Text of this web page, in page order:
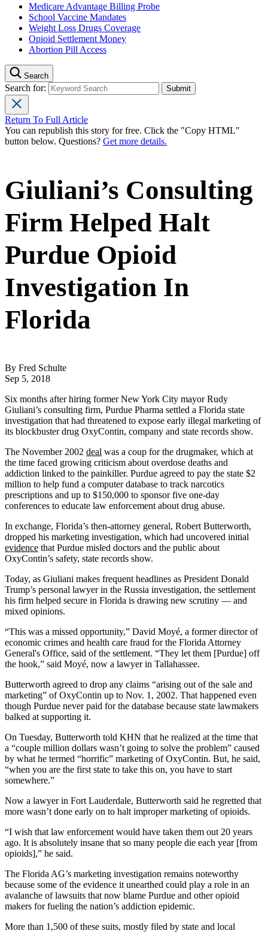
Medicare Advantage Billing Probe
School Vaccine Mandates
Weight Loss Drugs Coverage
Opioid Settlement Money
Abortion Pill Access
Search
Search for:
Return To Full Article
You can republish this story for free. Click the "Copy HTML"
button below. Questions? Get more details.
Giuliani’s Consulting
Firm Helped Halt
Purdue Opioid
Investigation In
Florida
By Fred Schulte
Sep 5, 2018
Six months after hiring former New York City mayor Rudy
Giuliani’s consulting firm, Purdue Pharma settled a Florida state
investigation that had threatened to expose early illegal marketing of
its blockbuster drug OxyContin, company and state records show.
The November 2002 deal was a coup for the drugmaker, which at
the time faced growing criticism about overdose deaths and
addiction linked to the painkiller. Purdue agreed to pay the state $2
million to help fund a computer database to track narcotics
prescriptions and up to $150,000 to sponsor five one-day
conferences to educate law enforcement about drug abuse.
In exchange, Florida’s then-attorney general, Robert Butterworth,
dropped his marketing investigation, which had uncovered initial
evidence that Purdue misled doctors and the public about
OxyContin’s safety, state records show.
Today, as Giuliani makes frequent headlines as President Donald
Trump’s personal lawyer in the Russia investigation, the settlement
his firm helped secure in Florida is drawing new scrutiny — and
mixed opinions.
“This was a missed opportunity,” David Moyé, a former director of
economic crimes and health care fraud for the Florida Attorney
General's Office, said of the settlement. “They let them [Purdue] off
the hook,” said Moyé, now a lawyer in Tallahassee.
Butterworth agreed to drop any claims “arising out of the sale and
marketing” of OxyContin up to Nov. 1, 2002. That happened even
though Purdue never paid for the database because state lawmakers
balked at supporting it.
On Tuesday, Butterworth told KHN that he realized at the time that
a “couple million dollars wasn’t going to solve the problem” caused
by what he termed “horrific” marketing of OxyContin. But, he said,
“when you are the first state to take this on, you have to start
somewhere.”
Now a lawyer in Fort Lauderdale, Butterworth said he regretted that
more wasn’t done early on to halt improper marketing of opioids.
“I wish that law enforcement would have taken them out 20 years
ago. It is absolutely insane that so many people die each year [from
opioids],” he said.
The Florida AG’s marketing investigation remains noteworthy
because some of the evidence it unearthed could play a role in an
avalanche of lawsuits that now blame Purdue and other opioid
makers for fueling the nation’s addiction epidemic.
More than 1,500 of these suits, mostly filed by state and local